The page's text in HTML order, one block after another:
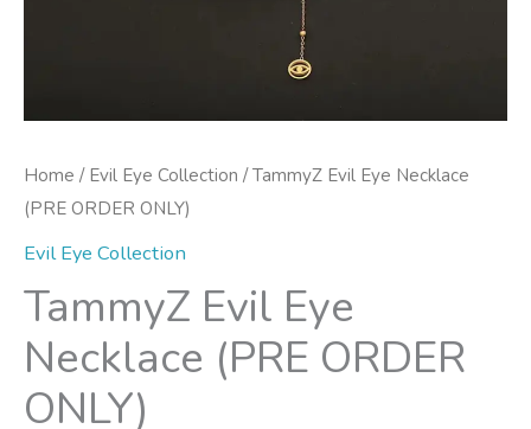
Home / Evil Eye Collection / TammyZ Evil Eye Necklace
(PRE ORDER ONLY)
Evil Eye Collection
TammyZ Evil Eye
Necklace (PRE ORDER
ONLY)